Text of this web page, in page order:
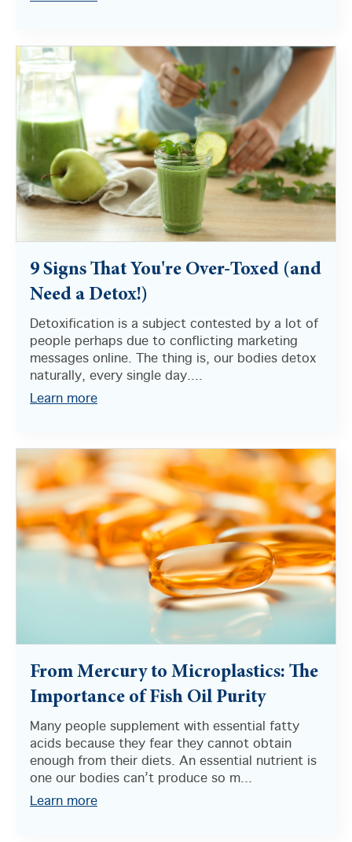
9 Signs That You're Over-Toxed (and
Need a Detox!)
Detoxification is a subject contested by a lot of
people perhaps due to conflicting marketing
messages online. The thing is, our bodies detox
naturally, every single day....
Learn more
From Mercury to Microplastics: The
Importance of Fish Oil Purity
Many people supplement with essential fatty
acids because they fear they cannot obtain
enough from their diets. An essential nutrient is
one our bodies can’t produce so m...
Learn more